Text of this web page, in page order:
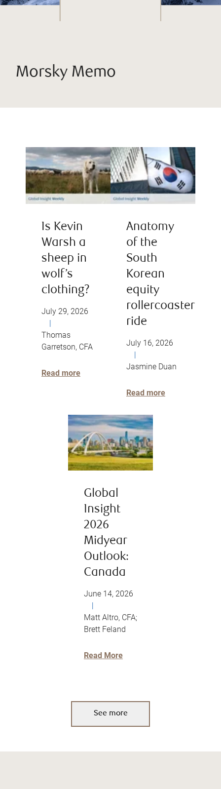
Morsky Memo
Is Kevin
Warsh a
sheep in
wolf’s
clothing?
July 29, 2026
|
Thomas
Garretson, CFA
Read more
Anatomy
of the
South
Korean
equity
rollercoaster
ride
July 16, 2026
|
Jasmine Duan
Read more
Global
Insight
2026
Midyear
Outlook:
Canada
June 14, 2026
Matt Altro, CFA;
Brett Feland
Read More
See more